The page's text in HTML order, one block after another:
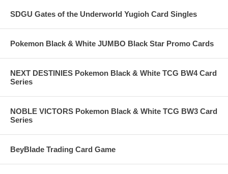
SDGU Gates of the Underworld Yugioh Card Singles
Pokemon Black & White JUMBO Black Star Promo Cards
NEXT DESTINIES Pokemon Black & White TCG BW4 Card
Series
NOBLE VICTORS Pokemon Black & White TCG BW3 Card
Series
BeyBlade Trading Card Game